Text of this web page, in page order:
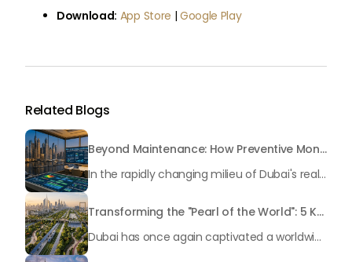
Download: App Store | Google Play
Related Blogs
Beyond Maintenance: How Preventive Money Governance is Transforming Dubai Real Estate
In the rapidly changing milieu of Dubai's real estate sector, the year 2026 has triggered a substantial change in baggage handling practices. We have progressed beyond time when asset handling is simply a matter of "repairing leaks" or "accumulating bills". Currently, prudent businesses, builders and residents expect a more enhanced priority: preventive money governance.
Transforming the "Pearl of the World": 5 Key Projects Shaping Dubai's Future in 2026
Dubai has once again captivated a worldwide target audience with several groundbreaking mega-works that redefine the boundaries of engineering, sustainability and urban living. As we progress to May 2026, these ventures are evolving from bold ideas into concrete realities, cementing Dubai’s role as a worldwide leader in innovation and smart metropolitan development. From the depths of the ocean to the heights of the skyline, here's a complete examination of 5 massive projects that could currently make the emirate work again.